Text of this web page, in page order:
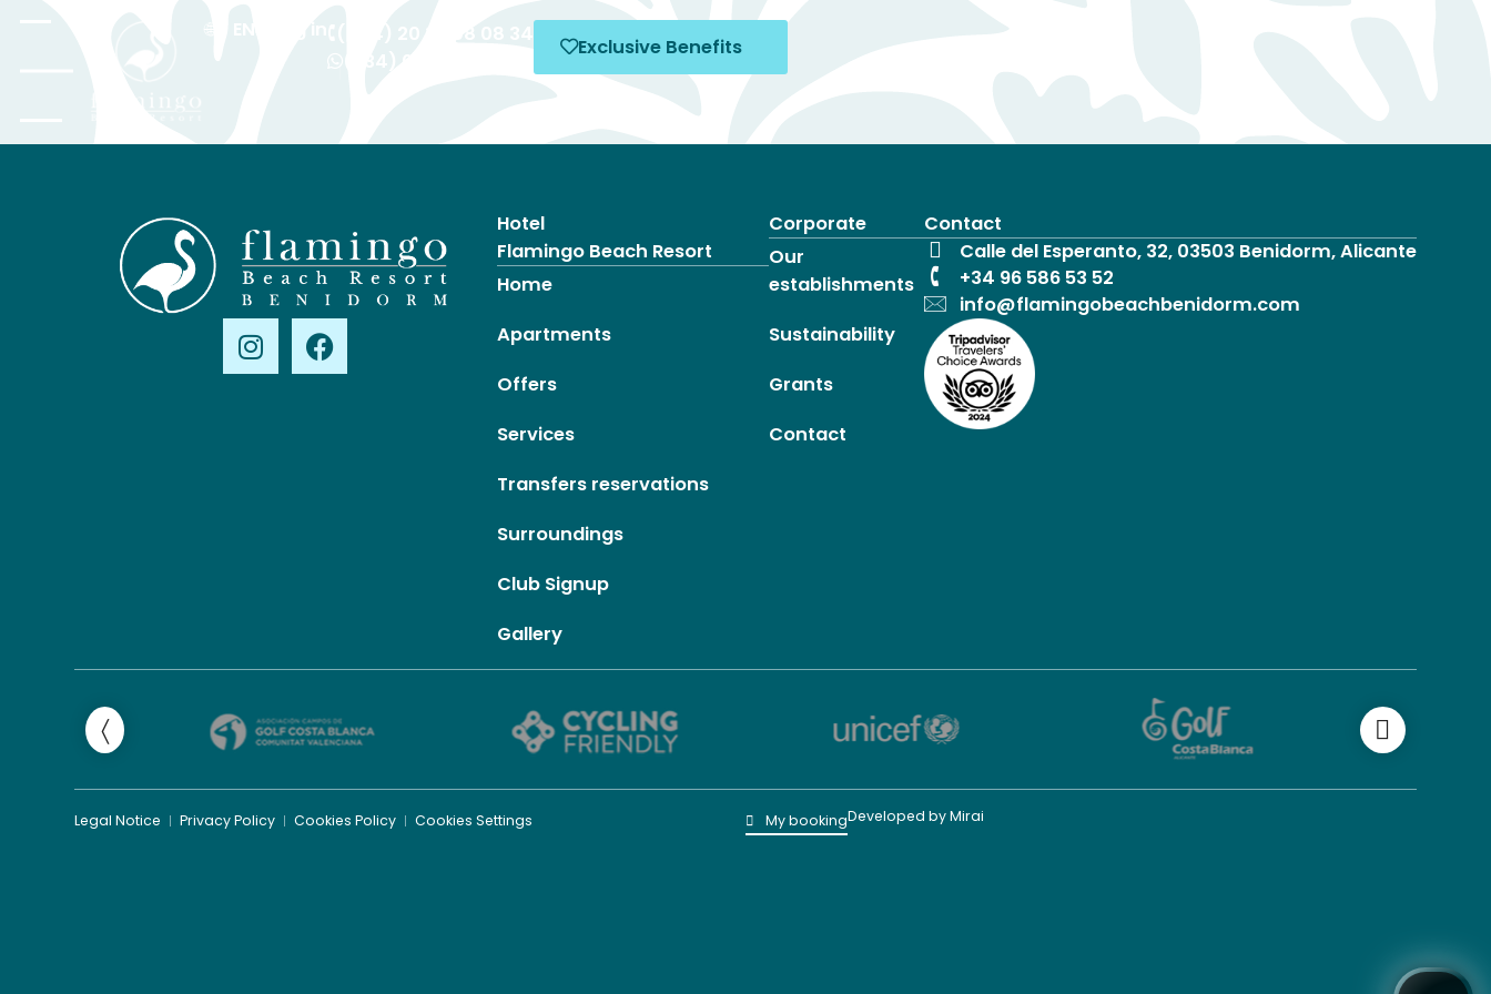
Exclusive Benefits
Hotel
Flamingo Beach Resort
Home
Apartments
Offers
Services
Transfers reservations
Surroundings
Club Signup
Gallery
Corporate
Our
establishments
Sustainability
Grants
Contact
Contact
Calle del Esperanto, 32, 03503 Benidorm, Alicante
+34 96 586 53 52
info@flamingobeachbenidorm.com
Legal Notice Privacy Policy Cookies Policy Cookies Settings My bookingDeveloped byMirai